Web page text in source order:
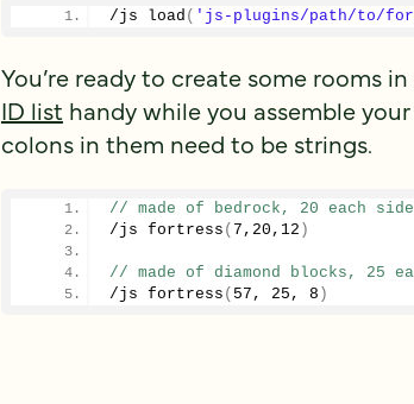
/js load ( 'js-plugins/path/to/
You’re ready to create some rooms
ID list handy while you assemble
colons in them need to be strings.
// made of bedrock, 20 each
/js fortress ( 7 , 20 , 12 )
// made of diamond blocks, 25
/js fortress ( 57 , 25 , 8 )